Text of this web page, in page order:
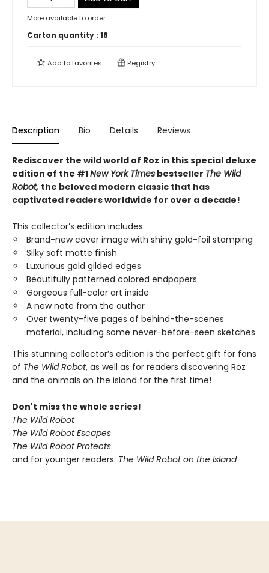
More available to order
Carton quantity : 18
Add tofavorites Registry
Description Bio Details Reviews
Rediscover the wild world of Roz in this special deluxe
edition of the #1New York Times bestseller The Wild
Robot, the beloved modern classic that has
captivated readers worldwide for over a decade!
This collector’s edition includes:
Brand-new cover image with shiny gold-foil stamping
Silky soft matte finish
Luxurious gold gilded edges
Beautifully patterned colored endpapers
Gorgeous full-color art inside
A new note from the author
Over twenty-five pages of behind-the-scenes
material, including some never-before-seen sketches
This stunning collector’s edition is the perfect gift for fans
of The Wild Robot, as well as for readers discovering Roz
and the animals on the island for the first time!
Don't miss the whole series!
The Wild Robot
The Wild Robot Escapes
The Wild Robot Protects
and for younger readers: The Wild Robot on the Island